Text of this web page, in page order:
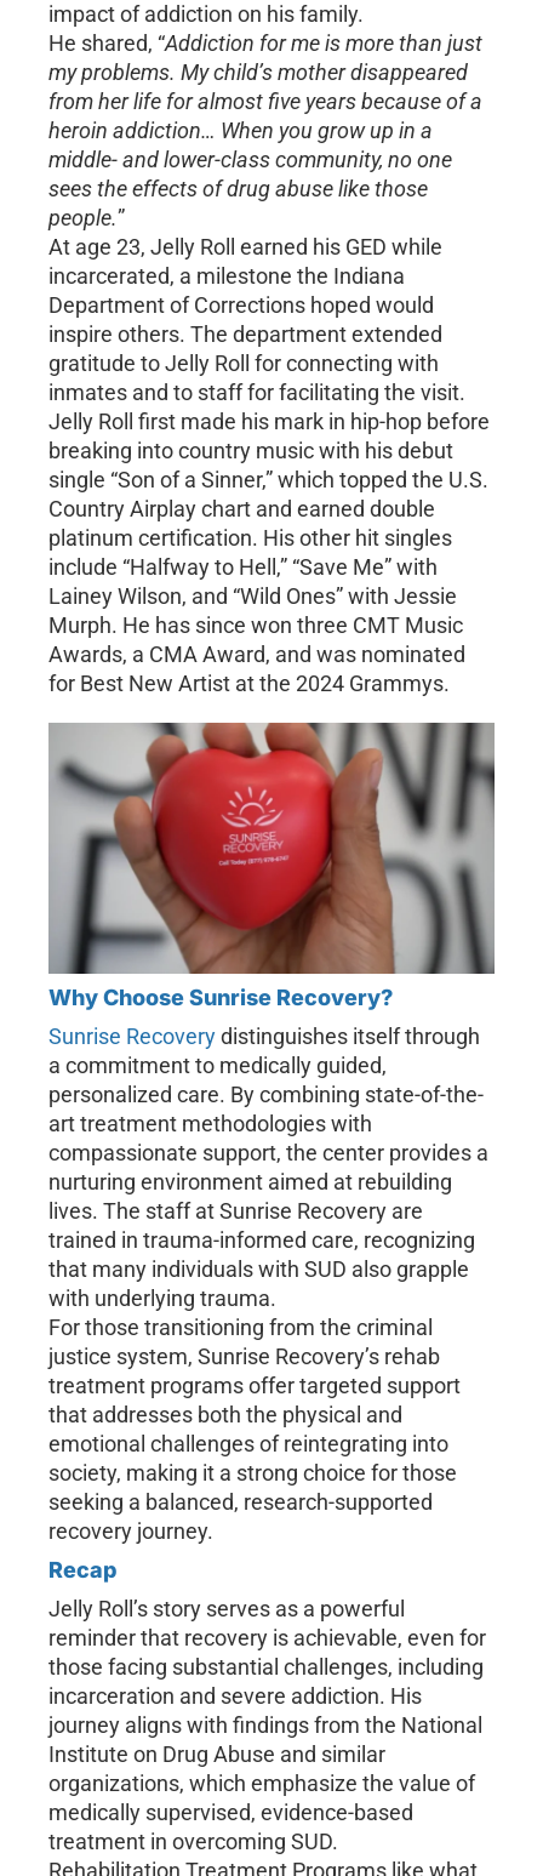
impact of addiction on his family.
He shared, “Addiction for me is more than just
my problems. My child’s mother disappeared
from her life for almost five years because of a
heroin addiction… When you grow up in a
middle- and lower-class community, no one
sees the effects of drug abuse like those
people.”
At age 23, Jelly Roll earned his GED while
incarcerated, a milestone the Indiana
Department of Corrections hoped would
inspire others. The department extended
gratitude to Jelly Roll for connecting with
inmates and to staff for facilitating the visit.
Jelly Roll first made his mark in hip-hop before
breaking into country music with his debut
single “Son of a Sinner,” which topped the U.S.
Country Airplay chart and earned double
platinum certification. His other hit singles
include “Halfway to Hell,” “Save Me” with
Lainey Wilson, and “Wild Ones” with Jessie
Murph. He has since won three CMT Music
Awards, a CMA Award, and was nominated
for Best New Artist at the 2024 Grammys.
Why Choose Sunrise Recovery?
Sunrise Recoverydistinguishes itself through
a commitment to medically guided,
personalized care. By combining state-of-the-
art treatment methodologies with
compassionate support, the center provides a
nurturing environment aimed at rebuilding
lives. The staff at Sunrise Recovery are
trained in trauma-informed care, recognizing
that many individuals with SUD also grapple
with underlying trauma.
For those transitioning from the criminal
justice system, Sunrise Recovery’s rehab
treatment programs offer targeted support
that addresses both the physical and
emotional challenges of reintegrating into
society, making it a strong choice for those
seeking a balanced, research-supported
recovery journey.
Recap
Jelly Roll’s story serves as a powerful
reminder that recovery is achievable, even for
those facing substantial challenges, including
incarceration and severe addiction. His
journey aligns with findings from the National
Institute on Drug Abuse and similar
organizations, which emphasize the value of
medically supervised, evidence-based
treatment in overcoming SUD.
Rehabilitation Treatment Programs like what